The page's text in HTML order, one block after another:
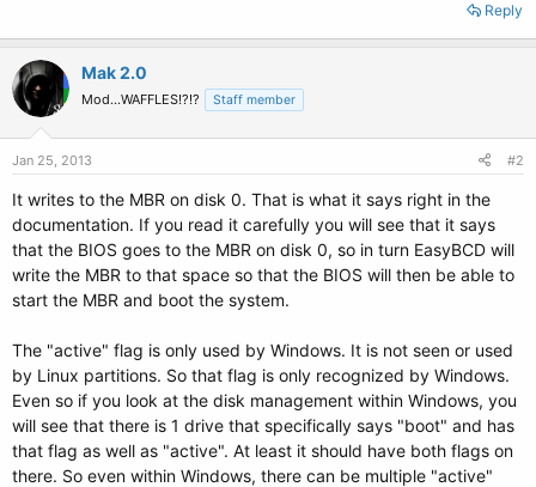
Reply
Mak 2.0
Mod...WAFFLES!?!? Staff member
Jan 25, 2013 #2
It writes to the MBR on disk 0. That is what it says right in the
documentation. If you read it carefully you will see that it says
that the BIOS goes to the MBR on disk 0, so in turn EasyBCD will
write the MBR to that space so that the BIOS will then be able to
start the MBR and boot the system.
The "active" flag is only used by Windows. It is not seen or used
by Linux partitions. So that flag is only recognized by Windows.
Even so if you look at the disk management within Windows, you
will see that there is 1 drive that specifically says "boot" and has
that flag as well as "active". At least it should have both flags on
there. So even within Windows, there can be multiple "active"